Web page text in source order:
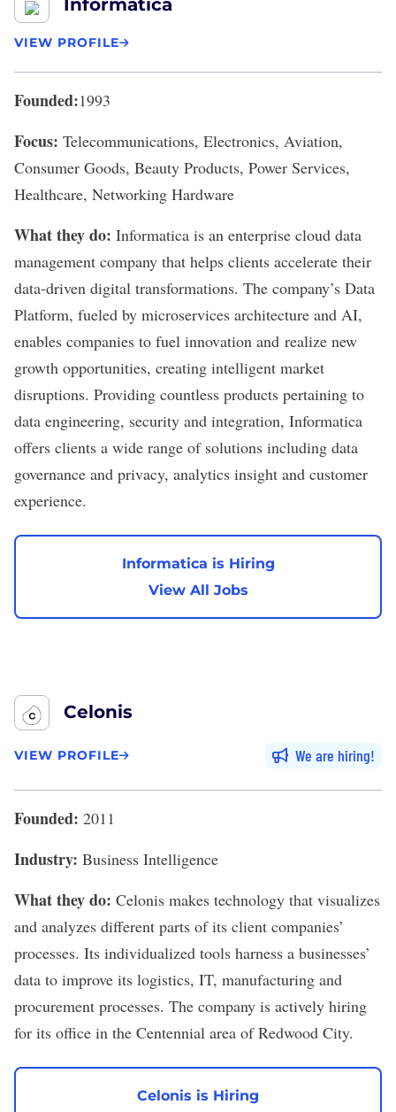
Informatica
VIEW PROFILE
Founded:1993
Focus: Telecommunications, Electronics, Aviation,
Consumer Goods, Beauty Products, Power Services,
Healthcare, Networking Hardware
What they do: Informatica is an enterprise cloud data
management company that helps clients accelerate their
data-driven digital transformations. The company’s Data
Platform, fueled by microservices architecture and AI,
enables companies to fuel innovation and realize new
growth opportunities, creating intelligent market
disruptions. Providing countless products pertaining to
data engineering, security and integration, Informatica
offers clients a wide range of solutions including data
governance and privacy, analytics insight and customer
experience.
Informatica is Hiring
View All Jobs
Celonis
VIEW PROFILE We are hiring
Founded: 2011
Industry: Business Intelligence
What they do: Celonis makes technology that visualizes
and analyzes different parts of its client companies’
processes. Its individualized tools harness a businesses’
data to improve its logistics, IT, manufacturing and
procurement processes. The company is actively hiring
for its office in the Centennial area of Redwood City.
Celonis is Hiring